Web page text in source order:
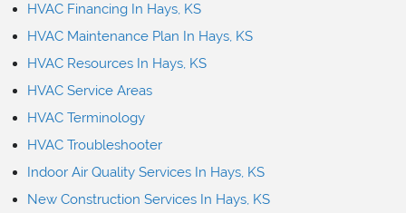
HVAC Financing In Hays, KS
HVAC Maintenance Plan In Hays, KS
HVAC Resources In Hays, KS
HVAC Service Areas
HVAC Terminology
HVAC Troubleshooter
Indoor Air Quality Services In Hays, KS
New Construction Services In Hays, KS